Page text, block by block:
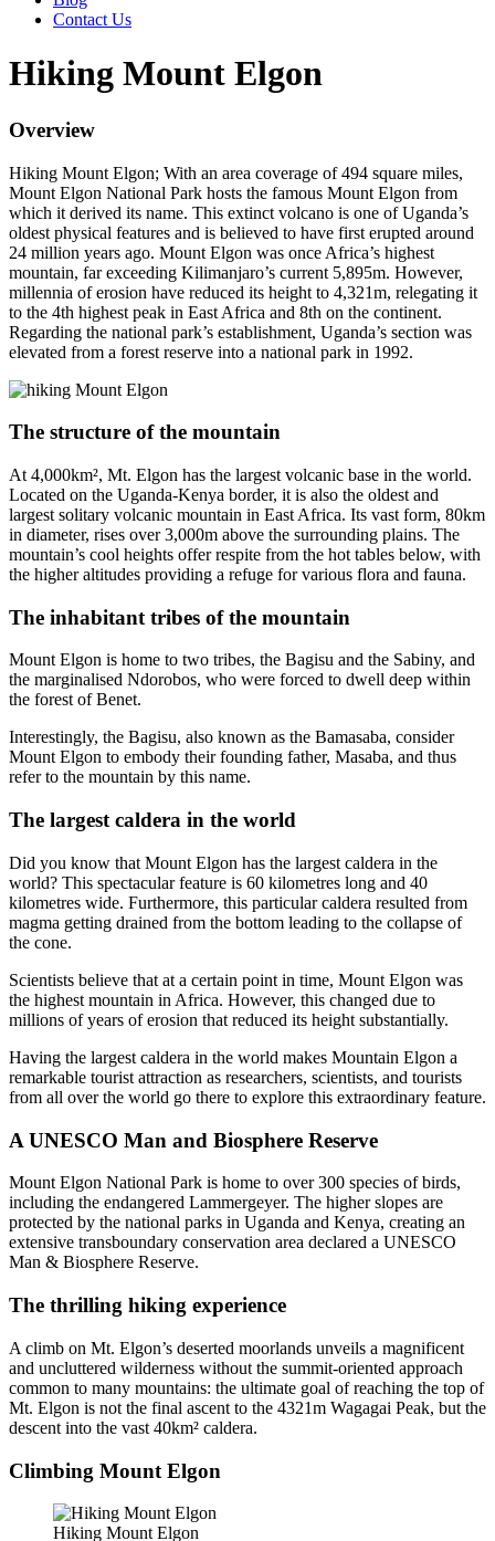
Contact Us
Hiking Mount Elgon
Overview
Hiking Mount Elgon; With an area coverage of 494 square miles,
Mount Elgon National Park hosts the famous Mount Elgon from
which it derived its name. This extinct volcano is one of Uganda’s
oldest physical features and is believed to have first erupted around
24 million years ago. Mount Elgon was once Africa’s highest
mountain, far exceeding Kilimanjaro’s current 5,895m. However,
millennia of erosion have reduced its height to 4,321m, relegating it
to the 4th highest peak in East Africa and 8th on the continent.
Regarding the national park’s establishment, Uganda’s section was
elevated from a forest reserve into a national park in 1992.
The structure of the mountain
At 4,000km², Mt. Elgon has the largest volcanic base in the world.
Located on the Uganda-Kenya border, it is also the oldest and
largest solitary volcanic mountain in East Africa. Its vast form, 80km
in diameter, rises over 3,000m above the surrounding plains. The
mountain’s cool heights offer respite from the hot tables below, with
the higher altitudes providing a refuge for various flora and fauna.
The inhabitant tribes of the mountain
Mount Elgon is home to two tribes, the Bagisu and the Sabiny, and
the marginalised Ndorobos, who were forced to dwell deep within
the forest of Benet.
Interestingly, the Bagisu, also known as the Bamasaba, consider
Mount Elgon to embody their founding father, Masaba, and thus
refer to the mountain by this name.
The largest caldera in the world
Did you know that Mount Elgon has the largest caldera in the
world? This spectacular feature is 60 kilometres long and 40
kilometres wide. Furthermore, this particular caldera resulted from
magma getting drained from the bottom leading to the collapse of
the cone.
Scientists believe that at a certain point in time, Mount Elgon was
the highest mountain in Africa. However, this changed due to
millions of years of erosion that reduced its height substantially.
Having the largest caldera in the world makes Mountain Elgon a
remarkable tourist attraction as researchers, scientists, and tourists
from all over the world go there to explore this extraordinary feature.
A UNESCO Man and Biosphere Reserve
Mount Elgon National Park is home to over 300 species of birds,
including the endangered Lammergeyer. The higher slopes are
protected by the national parks in Uganda and Kenya, creating an
extensive transboundary conservation area declared a UNESCO
Man & Biosphere Reserve.
The thrilling hiking experience
A climb on Mt. Elgon’s deserted moorlands unveils a magnificent
and uncluttered wilderness without the summit-oriented approach
common to many mountains: the ultimate goal of reaching the top of
Mt. Elgon is not the final ascent to the 4321m Wagagai Peak, but the
descent into the vast 40km² caldera.
Climbing Mount Elgon
Hiking Mount Elgon